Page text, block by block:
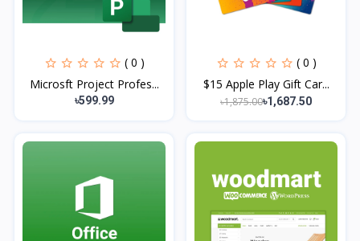
( 0 )
Microsft Project Profes...
৳599.99
( 0 )
$15 Apple Play Gift Car...
৳1,875.00৳1,687.50